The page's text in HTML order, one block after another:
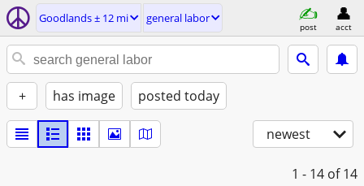
Goodlands ± 12 mi general labor
post acct
+ has image posted today
newest
1 - 14 of 14